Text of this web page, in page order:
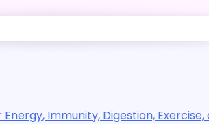
Digestion, Exercise, and Sleep